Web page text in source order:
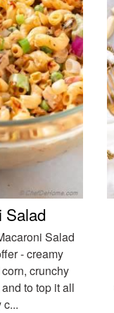
Salad
Salad
- creamy
crunchy
to top it all
c...